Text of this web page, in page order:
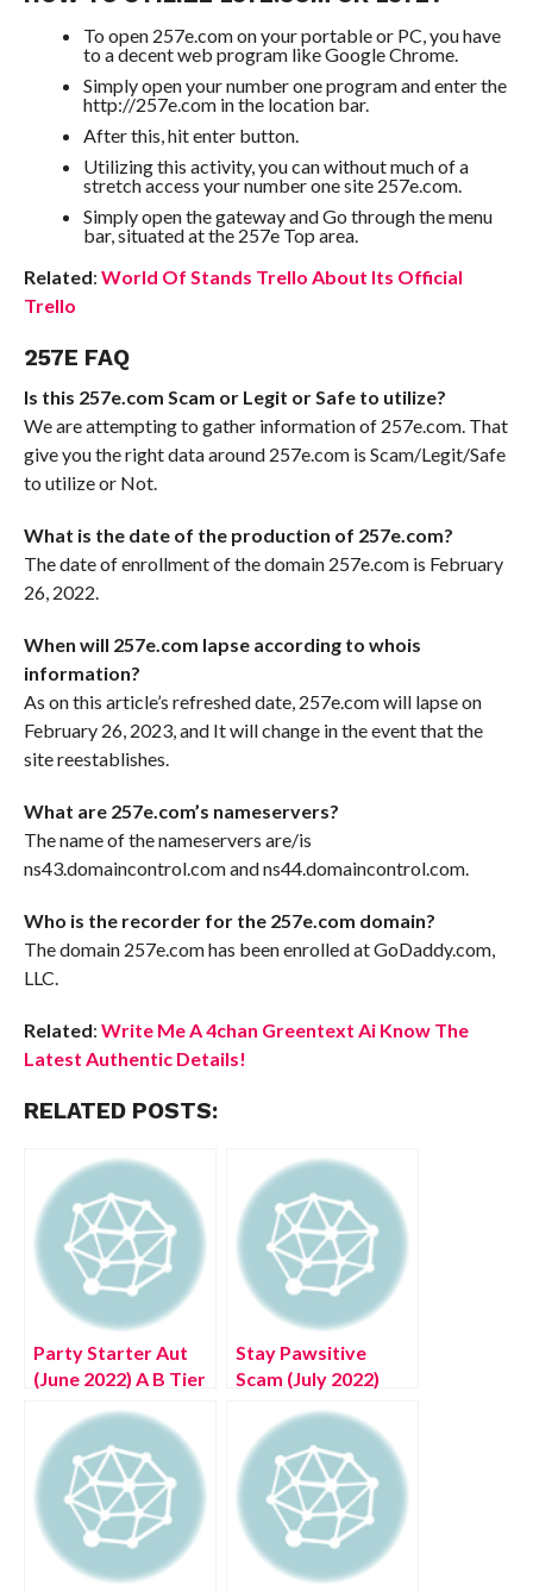
To open 257e.com on your portable or PC, you have
to a decent web program like Google Chrome.
Simply open your number one program and enter the
http://257e.com in the location bar.
After this, hit enter button.
Utilizing this activity, you can without much of a
stretch access your number one site 257e.com.
Simply open the gateway and Go through the menu
bar, situated at the 257e Top area.
Related: World Of Stands Trello About Its Official
Trello
257E FAQ
Is this 257e.com Scam or Legit or Safe to utilize?
We are attempting to gather information of 257e.com. That
give you the right data around 257e.com is Scam/Legit/Safe
to utilize or Not.
What is the date of the production of 257e.com?
The date of enrollment of the domain 257e.com is February
26, 2022.
When will 257e.com lapse according to whois
information?
As on this article’s refreshed date, 257e.com will lapse on
February 26, 2023, and It will change in the event that the
site reestablishes.
What are 257e.com’s nameservers?
The name of the nameservers are/is
ns43.domaincontrol.com and ns44.domaincontrol.com.
Who is the recorder for the 257e.com domain?
The domain 257e.com has been enrolled at GoDaddy.com,
LLC.
Related: Write Me A 4chan Greentext Ai Know The
Latest Authentic Details!
RELATED POSTS:
Party Starter Aut
(June 2022) A B Tier
Stay Pawsitive
Scam (July 2022)
Reviews!